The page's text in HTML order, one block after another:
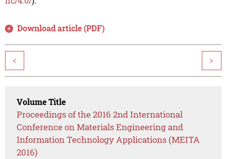
Download article (PDF)
< >
Volume Title
Proceedings of the 2016 2nd International
Conference on Materials Engineering and
Information Technology Applications (MEITA
2016)